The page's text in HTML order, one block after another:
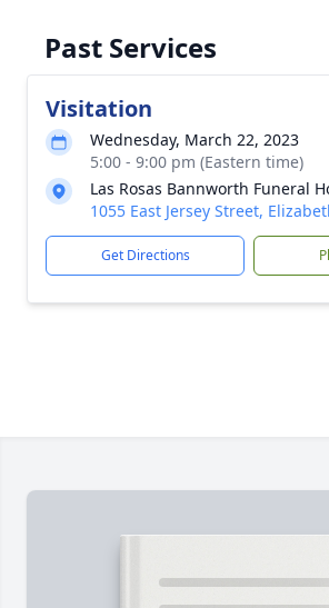
Past Services
Visitation
Wednesday, March 22, 2023
5:00 - 9:00 pm (Eastern time)
Las Rosas Bannworth Funeral
1055 East Jersey Street,
Get Directions